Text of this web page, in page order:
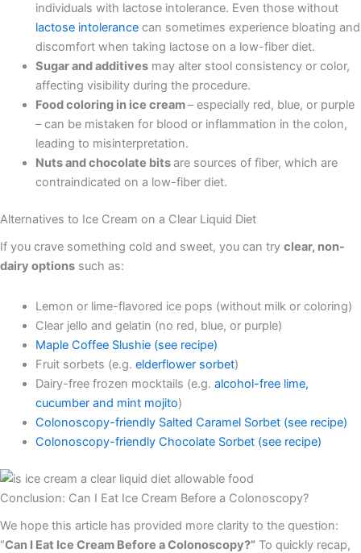
individuals with lactose intolerance. Even those without
lactose intolerancecan sometimes experience bloating and
discomfort when taking lactose on a low-fiber diet.
Sugar and additivesmay alter stool consistency or color,
affecting visibility during the procedure.
Food coloring in ice cream– especially red, blue, or purple
– can be mistaken for blood or inflammation in the colon,
leading to misinterpretation.
Nuts and chocolate bitsare sources of fiber, which are
contraindicated on a low-fiber diet.
Alternatives to Ice Cream on a Clear Liquid Diet
If you crave something cold and sweet, you can try clear, non-
dairy options such as:
Lemon or lime-flavored ice pops (without milk or coloring)
Clear jello and gelatin (no red, blue, or purple)
Maple Coffee Slushie (see recipe)
Fruit sorbets (e.g. elderflower sorbet)
Dairy-free frozen mocktails (e.g. alcohol-free lime,
cucumber and mint mojito)
Colonoscopy-friendly Salted Caramel Sorbet (see recipe)
Colonoscopy-friendly Chocolate Sorbet (see recipe)
Conclusion: Can I Eat Ice Cream Before a Colonoscopy?
We hope this article has provided more clarity to the question:
“Can I Eat Ice Cream Before a Colonoscopy?” To quickly recap,